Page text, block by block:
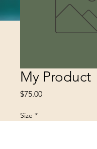
My Product
$75.00Price
Size *